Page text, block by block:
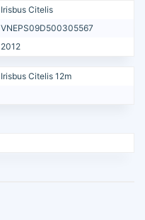
Irisbus Citelis
VNEPS09D500305567
2012
Irisbus Citelis 12m